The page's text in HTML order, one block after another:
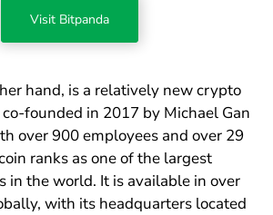
Visit Bitpanda
hand, is a relatively new crypto
founded in 2017 by Michael Gan
over 900 employees and over 29
ranks as one of the largest
in the world. It is available in over
with its headquarters located